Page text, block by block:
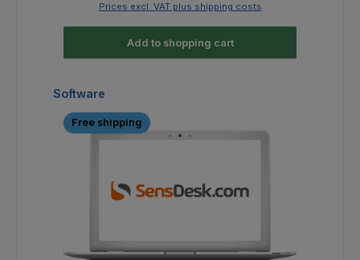
Prices excl. VAT plus shipping costs
Add to shopping cart
Skip product gallery
Software
Free shipping